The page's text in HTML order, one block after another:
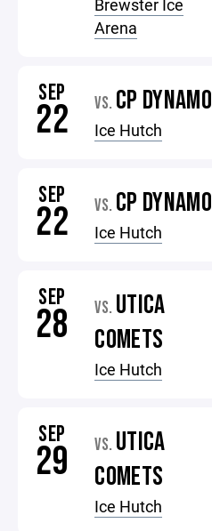
Brewster Ice
Arena
SEP
22 VS. CP DYNAMO
Ice Hutch
SEP
22 VS. CP DYNAMO
Ice Hutch
SEP
28 VS. UTICA
COMETS
Ice Hutch
SEP
29 VS. UTICA
COMETS
Ice Hutch